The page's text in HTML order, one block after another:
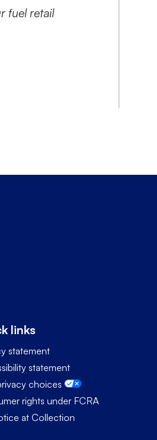
fuel retail
links
statement
statement
choices
rights under FCRA
at Collection